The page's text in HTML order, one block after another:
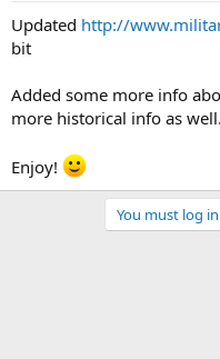
Updated http://
bit
Added some more info
more historical info as well.
Enjoy!
You must log